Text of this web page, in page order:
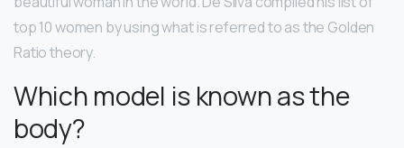
top 10 women by using what is referred to as the Golden
Ratio theory.
Which model is known as the
body?